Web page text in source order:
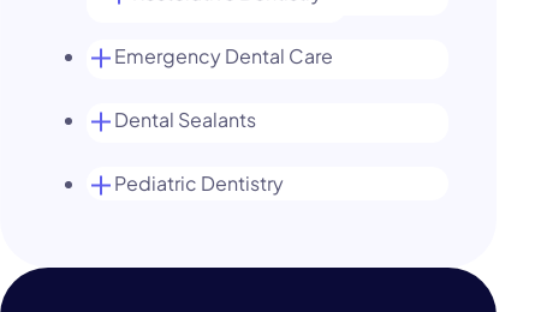
Emergency Dental Care
Dental Sealants
Pediatric Dentistry